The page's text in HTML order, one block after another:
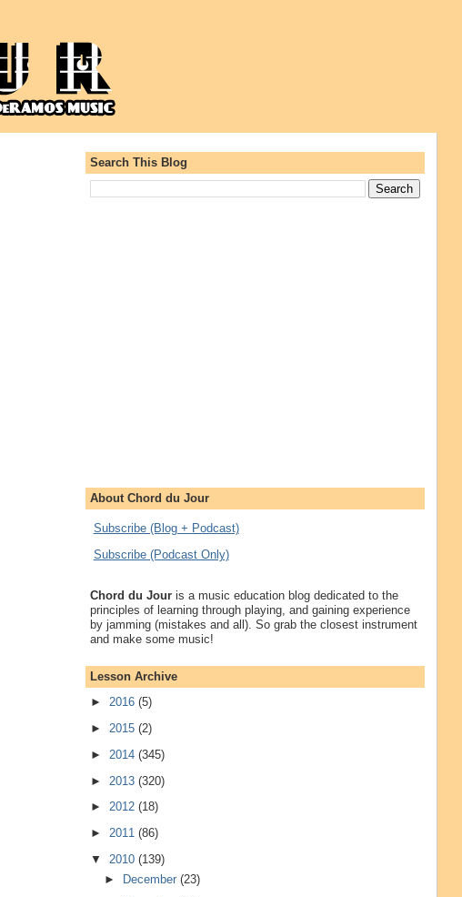
Search This Blog
About Chord du Jour
Subscribe (Blog + Podcast)
Subscribe (Podcast Only)
Chord du Jouris a music education blog dedicated to the
principles of learning through playing, and gaining experience
by jamming (mistakes and all). So grab the closest instrument
and make some music!
Lesson Archive
► 2016 (5)
► 2015 (2)
► 2014 (345)
► 2013 (320)
► 2012 (18)
► 2011 (86)
▼ 2010 (139)
►
December(23)